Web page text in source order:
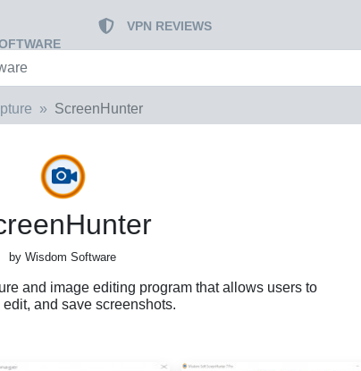
VPN REVIEWS
ScreenHunter
by Wisdom Software
and image editing program that allows users to
edit, and save screenshots.